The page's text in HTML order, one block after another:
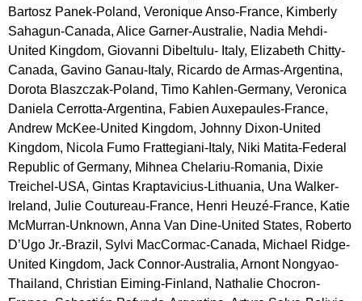
Bartosz Panek-Poland, Veronique Anso-France, Kimberly
Sahagun-Canada, Alice Garner-Australie, Nadia Mehdi-
United Kingdom, Giovanni Dibeltulu- Italy, Elizabeth Chitty-
Canada, Gavino Ganau-Italy, Ricardo de Armas-Argentina,
Dorota Blaszczak-Poland, Timo Kahlen-Germany, Veronica
Daniela Cerrotta-Argentina, Fabien Auxepaules-France,
Andrew McKee-United Kingdom, Johnny Dixon-United
Kingdom, Nicola Fumo Frattegiani-Italy, Niki Matita-Federal
Republic of Germany, Mihnea Chelariu-Romania, Dixie
Treichel-USA, Gintas Kraptavicius-Lithuania, Una Walker-
Ireland, Julie Coutureau-France, Henri Heuzé-France, Katie
McMurran-Unknown, Anna Van Dine-United States, Roberto
D’Ugo Jr.-Brazil, Sylvi MacCormac-Canada, Michael Ridge-
United Kingdom, Jack Connor-Australia, Arnont Nongyao-
Thailand, Christian Eiming-Finland, Nathalie Chocron-